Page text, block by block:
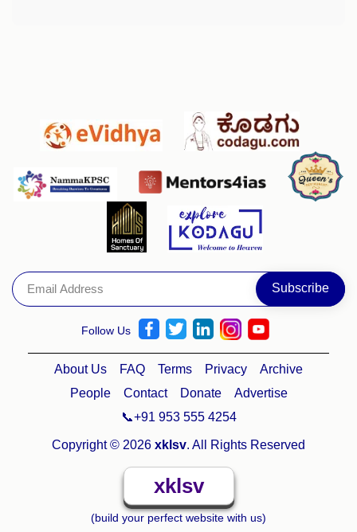
Follow Us
About Us FAQ Terms Privacy
Archive
People
Contact Donate
Advertise
📞+91 953 555 4254
Copyright © 2026 xklsv. All Rights Reserved
xklsv
(build your perfect website with us)